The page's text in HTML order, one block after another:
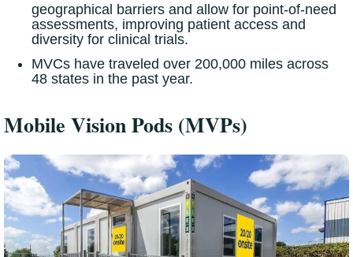
geographical barriers and allow for point-of-need
assessments, improving patient access and
diversity for clinical trials.
MVCs have traveled over 200,000 miles across
48 states in the past year.
Mobile Vision Pods (MVPs)